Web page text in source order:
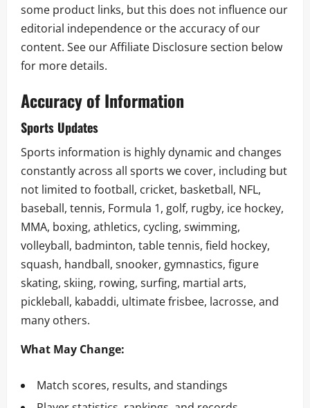
some product links, but this does not influence our
editorial independence or the accuracy of our
content. See our Affiliate Disclosure section below
for more details.
Accuracy of Information
Sports Updates
Sports information is highly dynamic and changes
constantly across all sports we cover, including but
not limited to football, cricket, basketball, NFL,
baseball, tennis, Formula 1, golf, rugby, ice hockey,
MMA, boxing, athletics, cycling, swimming,
volleyball, badminton, table tennis, field hockey,
squash, handball, snooker, gymnastics, figure
skating, skiing, rowing, surfing, martial arts,
pickleball, kabaddi, ultimate frisbee, lacrosse, and
many others.
What May Change:
Match scores, results, and standings